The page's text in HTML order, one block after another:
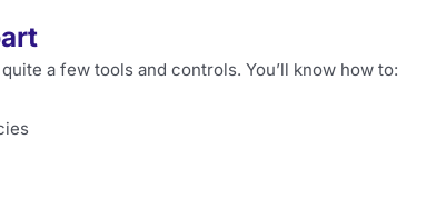
a few tools and controls. You’ll know how to: